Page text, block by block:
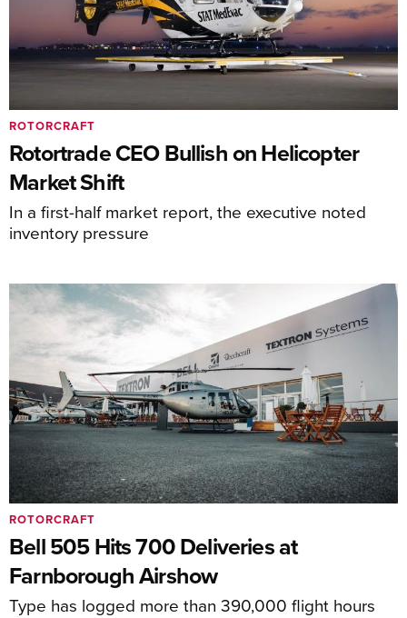
Rotortrade CEO Bullish on Helicopter
Market Shift
In a first-half market report, the executive noted
inventory pressure
ROTORCRAFT
Bell 505 Hits 700 Deliveries at
Farnborough Airshow
Type has logged more than 390,000 flight hours
ROTORCRAFT